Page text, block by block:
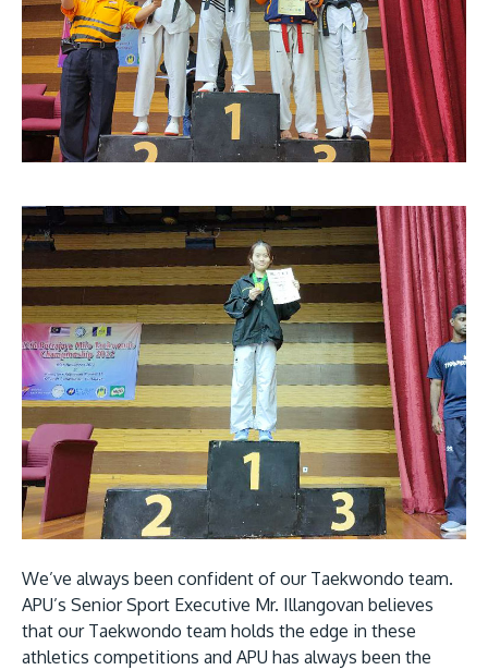
We’ve always been confident of our Taekwondo team.
APU’s Senior Sport Executive Mr. Illangovan believes
that our Taekwondo team holds the edge in these
athletics competitions and APU has always been the